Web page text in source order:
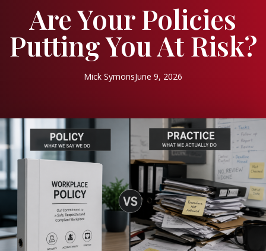
Are Your Policies
Putting You At Risk?
Mick SymonsJune 9, 2026